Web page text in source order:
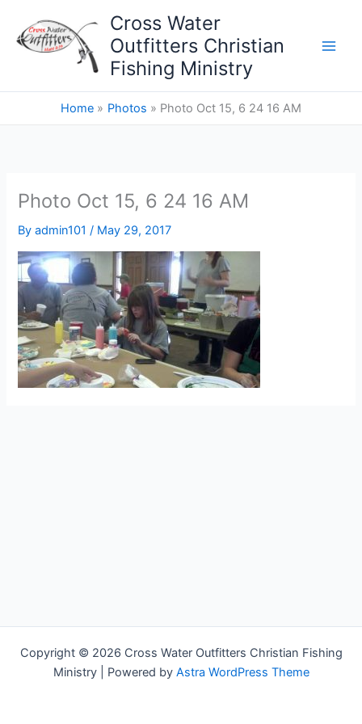
content
Cross Water
Outfitters Christian
Fishing Ministry
Home Photos Photo Oct 15, 6 24 16 AM
Photo Oct 15, 6 24 16 AM
Byadmin101/ May 29, 2017
Copyright © 2026 Cross Water Outfitters Christian Fishing
Ministry | Powered by Astra WordPress Theme